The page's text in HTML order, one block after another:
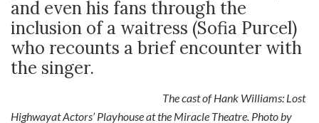
and even his fans through the
inclusion of a waitress (Sofia Purcel)
who recounts a brief encounter with
the singer.
The cast of Hank Williams: Lost
Highwayat Actors’ Playhouse at the Miracle Theatre. Photo by